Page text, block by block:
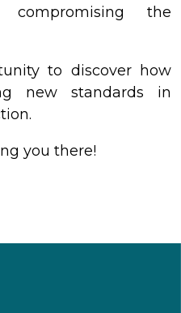
compromising the
to discover how
new standards in
you there!